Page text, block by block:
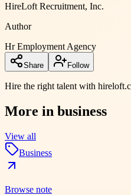
HireLoft Recruitment, Inc.
Author
Hr Employment Agency
Share Follow
Hire the right talent with
More in business
View all
Business
Browse note